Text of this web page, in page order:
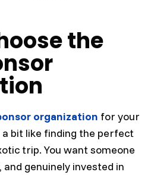
the
organization for your
a bit like finding the perfect
trip. You want someone
genuinely invested in